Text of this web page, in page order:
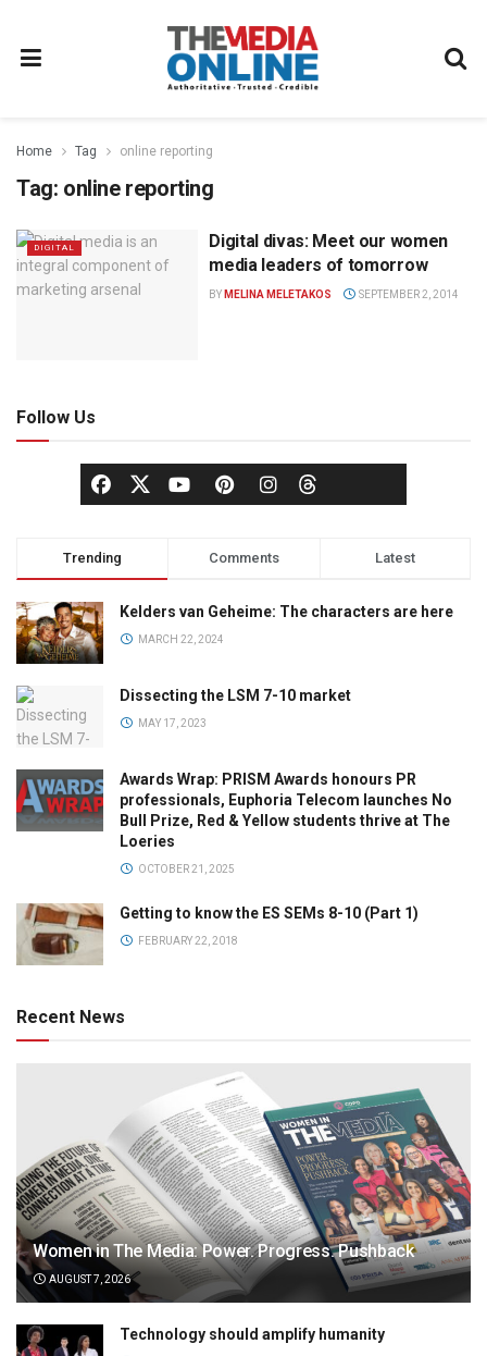
Home Tag online reporting
Tag: online reporting
DIGITAL
Digital divas: Meet our women
media leaders of tomorrow
BY MELINA MELETAKOS SEPTEMBER 2, 2014
Follow Us
Trending Comments Latest
Kelders van Geheime: The characters are here
MARCH 22, 2024
Dissecting the LSM 7-10 market
MAY 17, 2023
Awards Wrap: PRISM Awards honours PR
professionals, Euphoria Telecom launches No
Bull Prize, Red & Yellow students thrive at The
Loeries
OCTOBER 21, 2025
Getting to know the ES SEMs 8-10 (Part 1)
FEBRUARY 22, 2018
Recent News
Women in The Media: Power. Progress. Pushback
AUGUST 7, 2026
Technology should amplify humanity